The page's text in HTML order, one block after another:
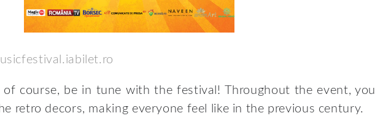
of course, be in tune with the festival! Throughout the event, you
retro decors, making everyone feel like in the previous century.